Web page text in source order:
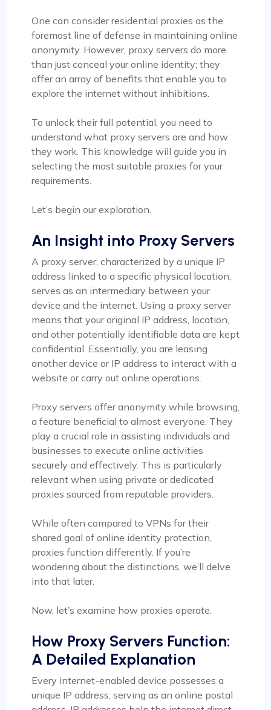
One can consider residential proxies as the
foremost line of defense in maintaining online
anonymity. However, proxy servers do more
than just conceal your online identity; they
offer an array of benefits that enable you to
explore the internet without inhibitions.
To unlock their full potential, you need to
understand what proxy servers are and how
they work. This knowledge will guide you in
selecting the most suitable proxies for your
requirements.
Let’s begin our exploration.
An Insight into Proxy Servers
A proxy server, characterized by a unique IP
address linked to a specific physical location,
serves as an intermediary between your
device and the internet. Using a proxy server
means that your original IP address, location,
and other potentially identifiable data are kept
confidential. Essentially, you are leasing
another device or IP address to interact with a
website or carry out online operations.
Proxy servers offer anonymity while browsing,
a feature beneficial to almost everyone. They
play a crucial role in assisting individuals and
businesses to execute online activities
securely and effectively. This is particularly
relevant when using private or dedicated
proxies sourced from reputable providers.
While often compared to VPNs for their
shared goal of online identity protection,
proxies function differently. If you’re
wondering about the distinctions, we’ll delve
into that later.
Now, let’s examine how proxies operate.
How Proxy Servers Function:
A Detailed Explanation
Every internet-enabled device possesses a
unique IP address, serving as an online postal